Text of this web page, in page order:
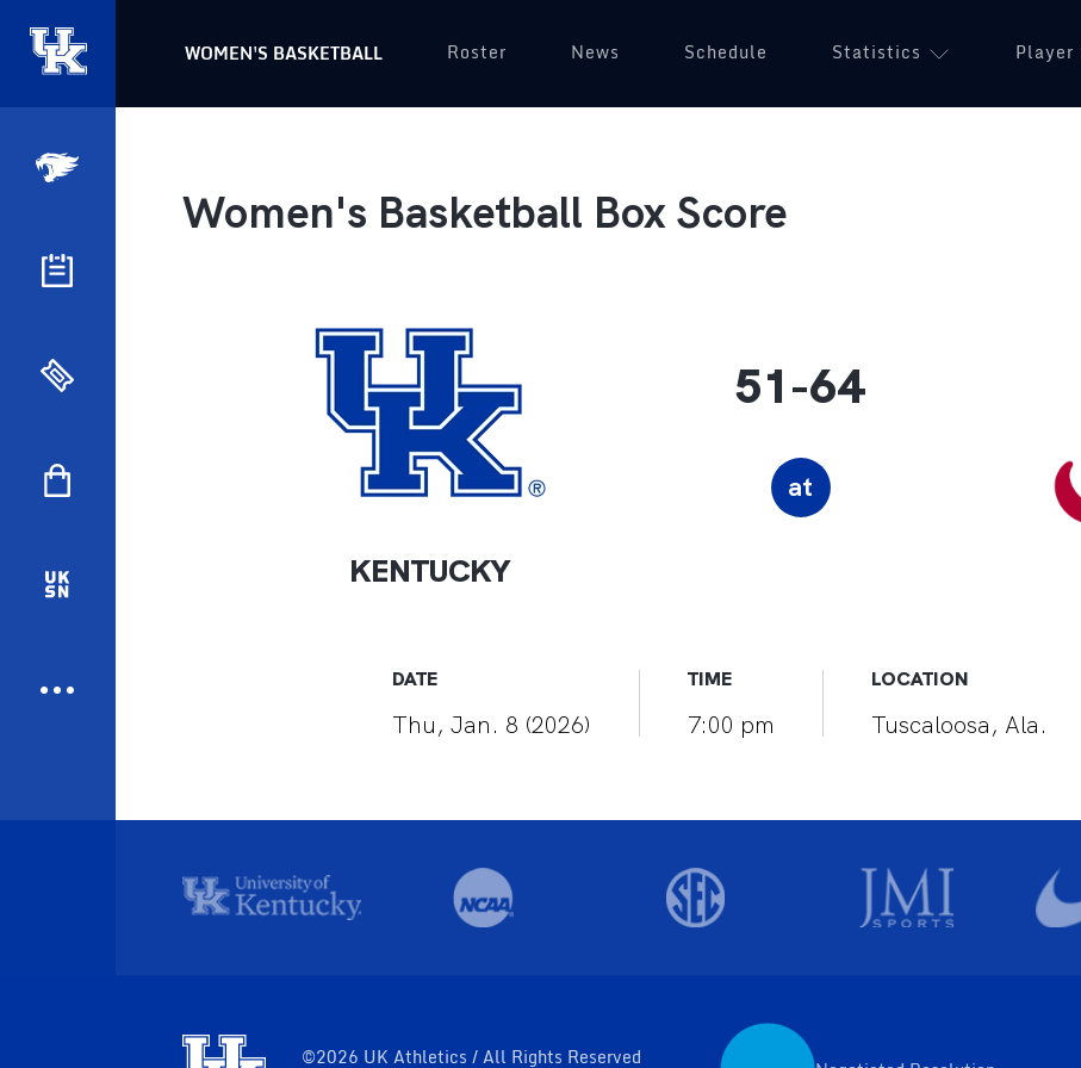
WOMEN'S BASKETBALL Roster News Schedule Statistics Player
Women's Basketball Box Score
KENTUCKY
51-64
at
DATE
Thu, Jan. 8 (2026)
TIME
7:00 pm
LOCATION
Tuscaloosa, Ala.
©2026 UK Athletics / All Rights Reserved